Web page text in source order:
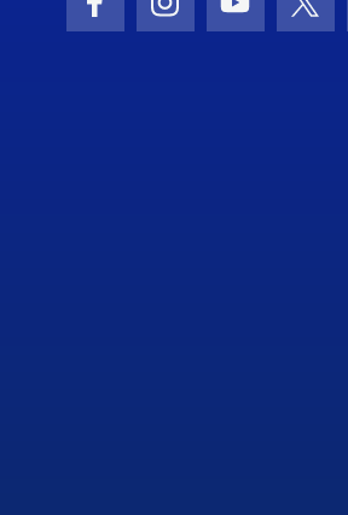
Facebook Icon
Instagram Icon
Youtube